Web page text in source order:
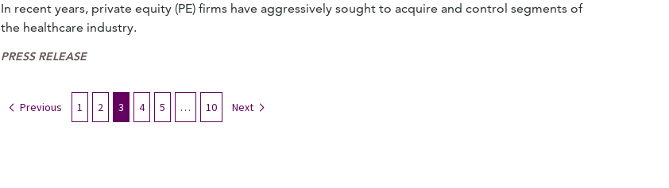
In recent years, private equity (PE) firms have aggressively sought to acquire and control segments of
the healthcare industry.
PRESS RELEASE
Previous 1 2 3 4 5 … 10 Next